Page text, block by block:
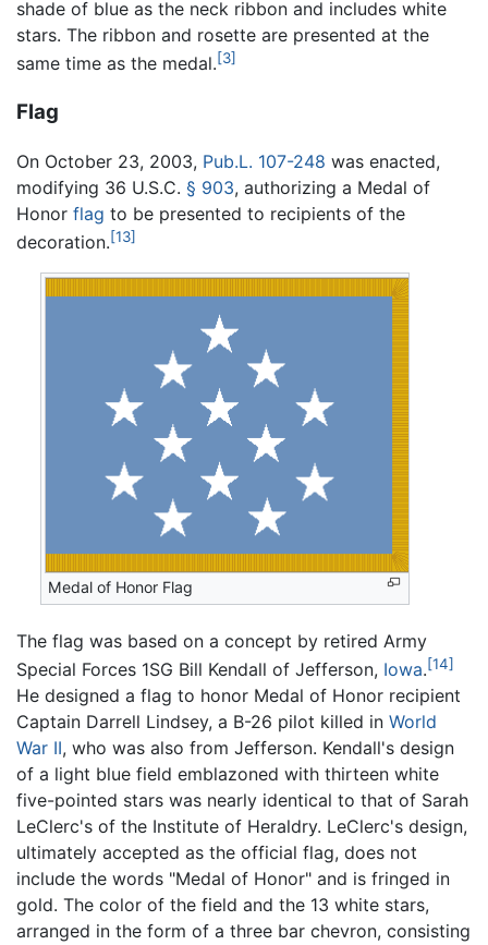
shade of blue as the neck ribbon and includes white
stars. The ribbon and rosette are presented at the
same time as the medal.[3]
Flag
On October 23, 2003, Pub.L. 107-248 was enacted,
modifying 36 U.S.C. § 903, authorizing a Medal of
Honor flag to be presented to recipients of the
decoration.[13]
Medal of Honor Flag
The flag was based on a concept by retired Army
Special Forces 1SG Bill Kendall of Jefferson, Iowa.[14]
He designed a flag to honor Medal of Honor recipient
Captain Darrell Lindsey, a B-26 pilot killed in World
War II, who was also from Jefferson. Kendall's design
of a light blue field emblazoned with thirteen white
five-pointed stars was nearly identical to that of Sarah
LeClerc's of the Institute of Heraldry. LeClerc's design,
ultimately accepted as the official flag, does not
include the words "Medal of Honor" and is fringed in
gold. The color of the field and the 13 white stars,
arranged in the form of a three bar chevron, consisting